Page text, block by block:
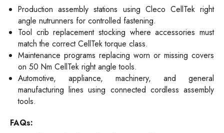
Production assembly stations using Cleco CellTek right
angle nutrunners for controlled fastening.
Tool crib replacement stocking where accessories must
match the correct CellTek torque class.
Maintenance programs replacing worn or missing covers
on 50 Nm CellTek right angle tools.
Automotive, appliance, machinery, and general
manufacturing lines using connected cordless assembly
tools.
FAQs: